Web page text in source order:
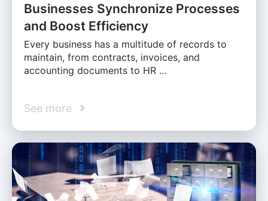
Businesses Synchronize Processes
and Boost Efficiency
Every business has a multitude of records to
maintain, from contracts, invoices, and
accounting documents to HR …
See more